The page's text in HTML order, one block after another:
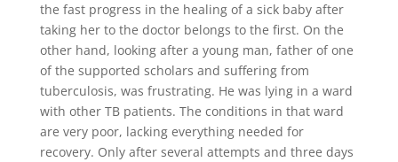
the fast progress in the healing of a sick baby after
taking her to the doctor belongs to the first. On the
other hand, looking after a young man, father of one
of the supported scholars and suffering from
tuberculosis, was frustrating. He was lying in a ward
with other TB patients. The conditions in that ward
are very poor, lacking everything needed for
recovery. Only after several attempts and three days